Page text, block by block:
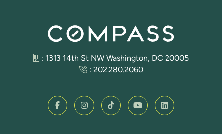
: 1313 14th St NW Washington, DC 20005
: 202.280.2060